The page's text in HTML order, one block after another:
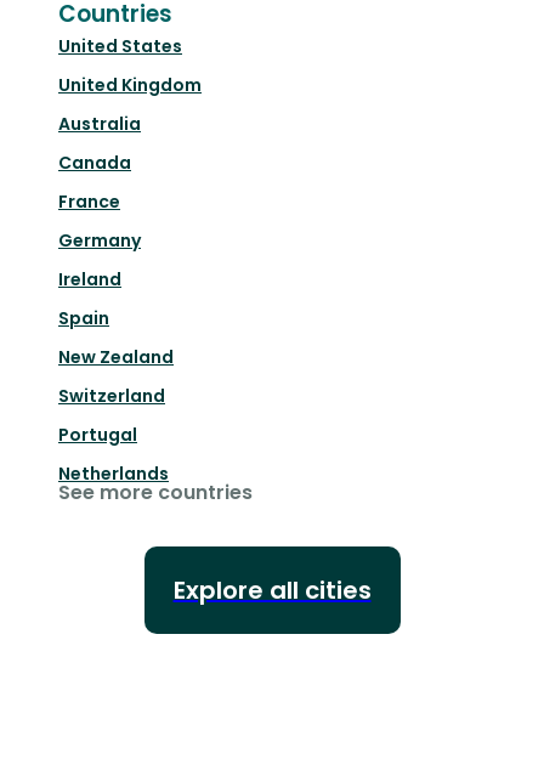
Countries
United States
United Kingdom
Australia
Canada
France
Germany
Ireland
Spain
New Zealand
Switzerland
Portugal
Netherlands
See more countries
Explore all cities